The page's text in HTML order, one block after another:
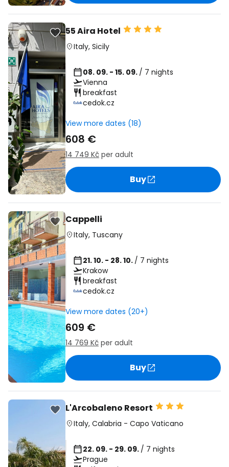
55 Aira Hotel
Italy, Sicily
08. 09. - 15. 09. / 7 nights
Vienna
breakfast
cedok.cz
View more dates (18)
608 €
14 749 Kč per adult
Buy
Cappelli
Italy, Tuscany
21. 10. - 28. 10. / 7 nights
Krakow
breakfast
cedok.cz
View more dates (20+)
609 €
14 769 Kč per adult
Buy
L'Arcobaleno Resort
Italy, Calabria - Capo Vaticano
22. 09. - 29. 09. / 7 nights
Prague